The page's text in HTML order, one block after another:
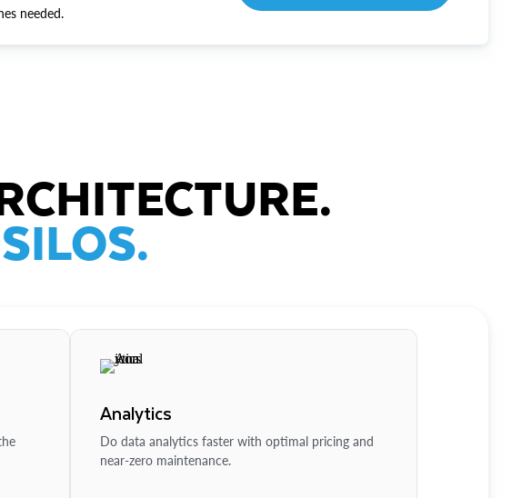
needed.
Analytics
Do data analytics faster with optimal pricing and
near-zero maintenance.